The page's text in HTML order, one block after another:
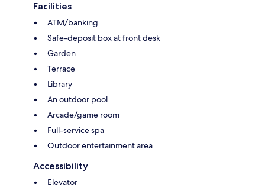
Facilities
ATM/banking
Safe-deposit box at front desk
Garden
Terrace
Library
An outdoor pool
Arcade/game room
Full-service spa
Outdoor entertainment area
Accessibility
Elevator